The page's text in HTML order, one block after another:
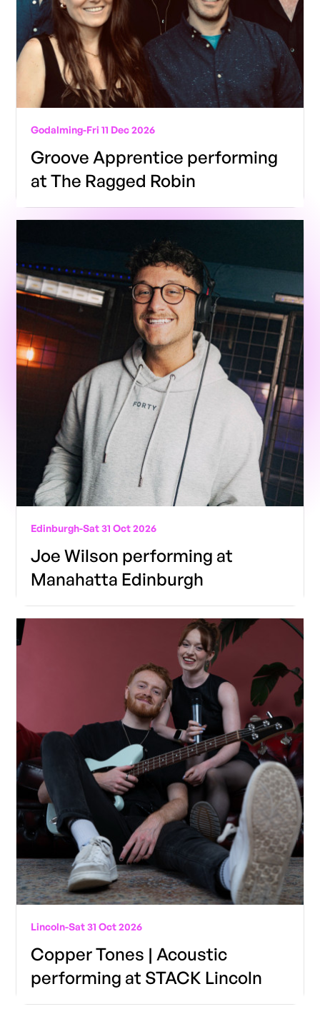
Godalming-Fri 11 Dec 2026
Groove Apprentice performing
at The Ragged Robin
Edinburgh-Sat 31 Oct 2026
Joe Wilson performing at
Manahatta Edinburgh
Lincoln-Sat 31 Oct 2026
Copper Tones | Acoustic
performing at STACK Lincoln